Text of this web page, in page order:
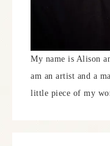
My name is Alison
am an artist and a
little piece of my